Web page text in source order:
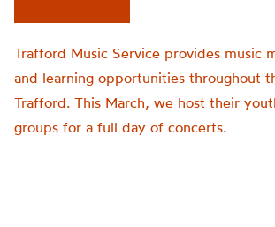
Trafford Music Service provides music
and learning opportunities throughout
Trafford. This March, we host their
groups for a full day of concerts.